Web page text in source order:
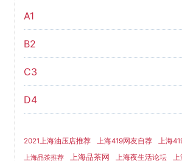
A1
B2
C3
D4
2021上海油压店推荐 上海419网友自荐 上海
上海品茶推荐 上海品茶网 上海夜生活论坛 上